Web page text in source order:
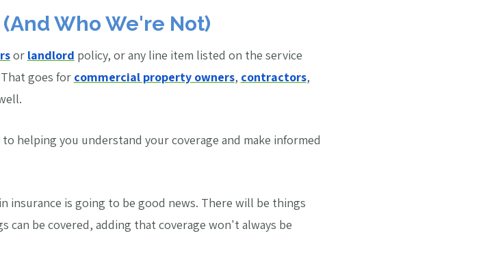
Who We're Not)
or landlord policy, or any line item listed on the service
goes for commercial property owners, contractors,
helping you understand your coverage and make informed
insurance is going to be good news. There will be things
can be covered, adding that coverage won't always be